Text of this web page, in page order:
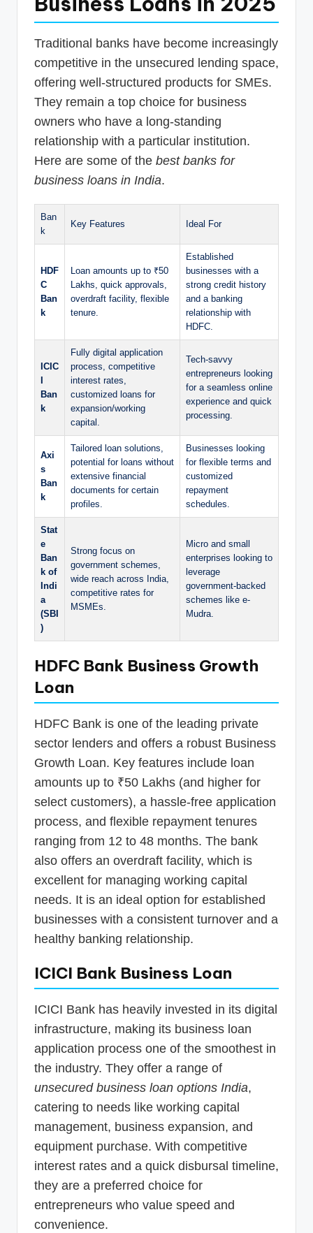
Traditional banks have become increasingly
competitive in the unsecured lending space,
offering well-structured products for SMEs.
They remain a top choice for business
owners who have a long-standing
relationship with a particular institution.
Here are some of the best banks for
business loans in India.
Ban
k
Key Features Ideal For
HDF
C
Ban
k
Loan amounts up to ₹50
Lakhs, quick approvals,
overdraft facility, flexible
tenure.
Established
businesses with a
strong credit history
and a banking
relationship with
HDFC.
ICIC
Ban
k
Fully digital application
process, competitive
interest rates,
customized loans for
expansion/working
capital.
Tech-savvy
entrepreneurs looking
for a seamless online
experience and quick
processing.
Axi
s
Ban
k
Tailored loan solutions,
potential for loans without
extensive financial
documents for certain
profiles.
Businesses looking
for flexible terms and
customized
repayment
schedules.
Stat
e
Ban
k of
Indi
a
(SBI
)
Strong focus on
government schemes,
wide reach across India,
competitive rates for
MSMEs.
Micro and small
enterprises looking to
leverage
government-backed
schemes like e-
Mudra.
HDFC Bank Business Growth
Loan
HDFC Bank is one of the leading private
sector lenders and offers a robust Business
Growth Loan. Key features include loan
amounts up to ₹50 Lakhs (and higher for
select customers), a hassle-free application
process, and flexible repayment tenures
ranging from 12 to 48 months. The bank
also offers an overdraft facility, which is
excellent for managing working capital
needs. It is an ideal option for established
businesses with a consistent turnover and a
healthy banking relationship.
ICICI Bank Business Loan
ICICI Bank has heavily invested in its digital
infrastructure, making its business loan
application process one of the smoothest in
the industry. They offer a range of
unsecured business loan options India,
catering to needs like working capital
management, business expansion, and
equipment purchase. With competitive
interest rates and a quick disbursal timeline,
they are a preferred choice for
entrepreneurs who value speed and
convenience.